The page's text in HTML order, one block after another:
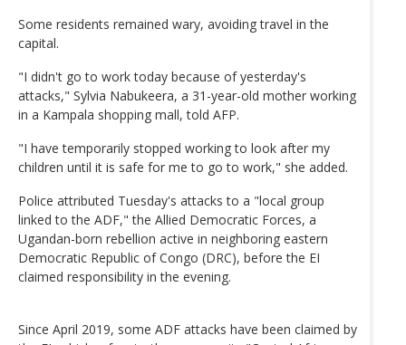
Some residents remained wary, avoiding travel in the
capital.
"I didn't go to work today because of yesterday's
attacks," Sylvia Nabukeera, a 31-year-old mother working
in a Kampala shopping mall, told AFP.
"I have temporarily stopped working to look after my
children until it is safe for me to go to work," she added.
Police attributed Tuesday's attacks to a "local group
linked to the ADF," the Allied Democratic Forces, a
Ugandan-born rebellion active in neighboring eastern
Democratic Republic of Congo (DRC), before the EI
claimed responsibility in the evening.
Since April 2019, some ADF attacks have been claimed by